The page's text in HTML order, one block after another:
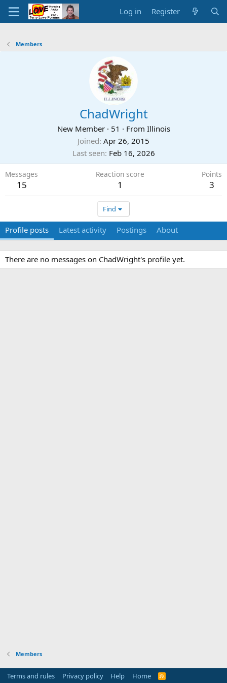
Log in Register
Members
ChadWright
New Member · 51 · From Illinois
Joined Apr 26, 2015
Last seen Feb 16, 2026
Messages
15
Reaction score
1
Points
3
Find
Profile posts Latest activity Postings About
There are no messages on ChadWright's profile yet.
Members
Terms and rules Privacy policy Help Home
R